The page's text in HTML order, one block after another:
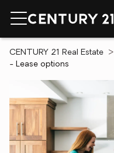
CENTURY 21 Real Estate
- Lease options